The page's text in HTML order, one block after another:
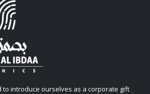
to introduce ourselves as a corporate gift